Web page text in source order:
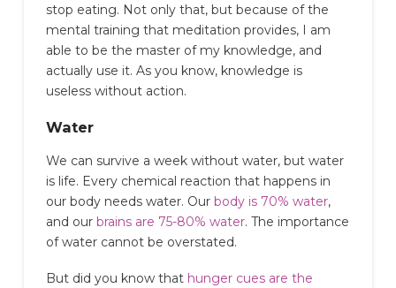
stop eating. Not only that, but because of the
mental training that meditation provides, I am
able to be the master of my knowledge, and
actually use it. As you know, knowledge is
useless without action.
Water
We can survive a week without water, but water
is life. Every chemical reaction that happens in
our body needs water. Our body is 70% water,
and our brains are 75-80% water. The importance
of water cannot be overstated.
But did you know that hunger cues are the